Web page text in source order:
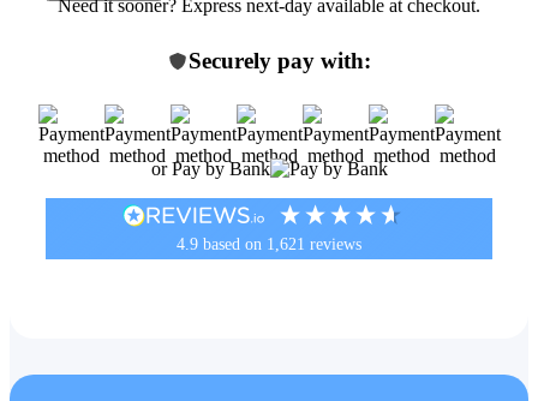
Need it sooner? Express next-day available at checkout.
Securely pay with:
or Pay by Bank
4.9 based on 1,621 reviews